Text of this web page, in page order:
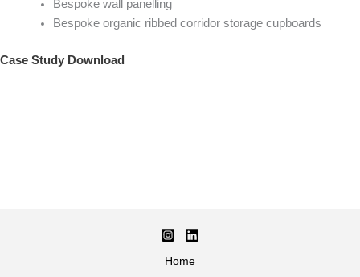
Bespoke wall panelling
Bespoke organic ribbed corridor storage cupboards
Case Study Download
Home